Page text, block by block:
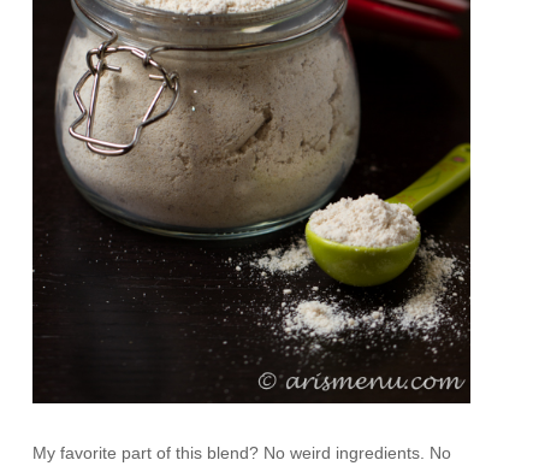
My favorite part of this blend? No weird ingredients. No